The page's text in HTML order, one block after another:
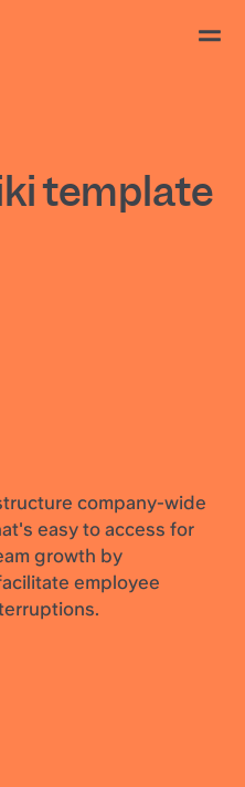
template
company-wide
easy to access for
growth by
employee